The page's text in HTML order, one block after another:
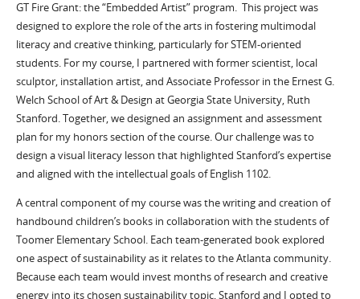
GT Fire Grant: the “Embedded Artist” program. This project was
designed to explore the role of the arts in fostering multimodal
literacy and creative thinking, particularly for STEM-oriented
students. For my course, I partnered with former scientist, local
sculptor, installation artist, and Associate Professor in the Ernest G.
Welch School of Art & Design at Georgia State University, Ruth
Stanford. Together, we designed an assignment and assessment
plan for my honors section of the course. Our challenge was to
design a visual literacy lesson that highlighted Stanford’s expertise
and aligned with the intellectual goals of English 1102.
A central component of my course was the writing and creation of
handbound children’s books in collaboration with the students of
Toomer Elementary School. Each team-generated book explored
one aspect of sustainability as it relates to the Atlanta community.
Because each team would invest months of research and creative
energy into its chosen sustainability topic, Stanford and I opted to